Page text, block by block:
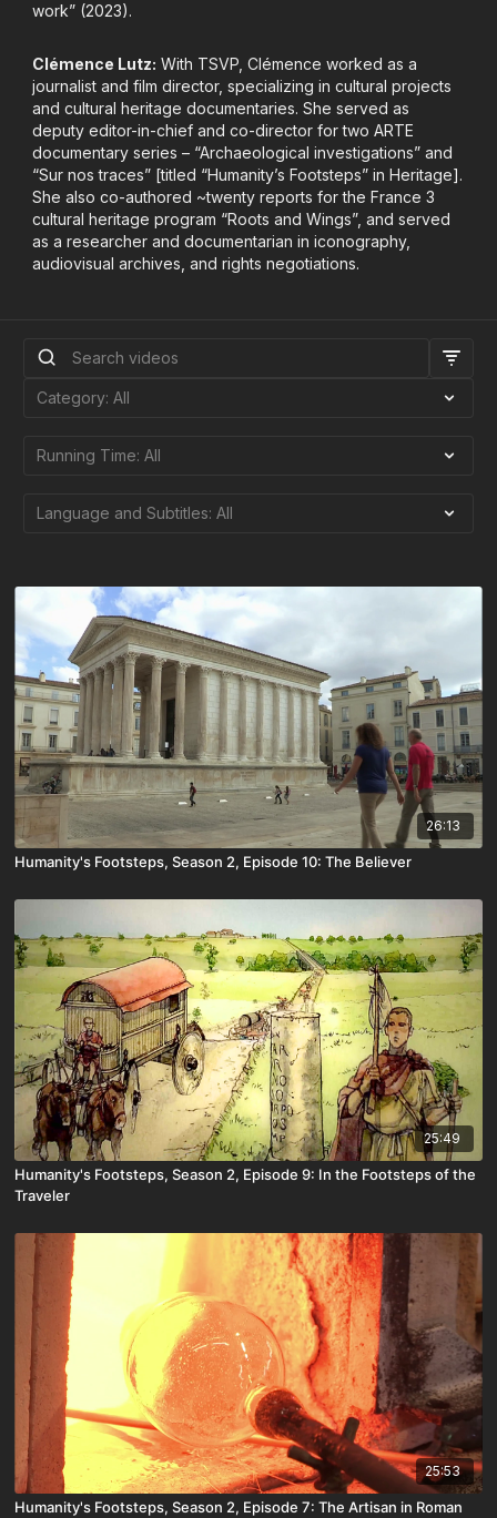
work” (2023).
Clémence Lutz: With TSVP, Clémence worked as a
journalist and film director, specializing in cultural projects
and cultural heritage documentaries. She served as
deputy editor-in-chief and co-director for two ARTE
documentary series – “Archaeological investigations” and
“Sur nos traces” [titled “Humanity’s Footsteps” in Heritage].
She also co-authored ~twenty reports for the France 3
cultural heritage program “Roots and Wings”, and served
as a researcher and documentarian in iconography,
audiovisual archives, and rights negotiations.
26:13
Humanity's Footsteps, Season 2, Episode 10: The Believer
25:49
Humanity's Footsteps, Season 2, Episode 9: In the Footsteps of the
Traveler
25:53
Humanity's Footsteps, Season 2, Episode 7: The Artisan in Roman